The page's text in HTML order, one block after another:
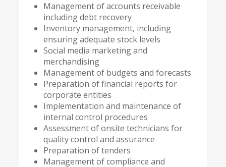
Management of accounts receivable
including debt recovery
Inventory management, including
ensuring adequate stock levels
Social media marketing and
merchandising
Management of budgets and forecasts
Preparation of financial reports for
corporate entities
Implementation and maintenance of
internal control procedures
Assessment of onsite technicians for
quality control and assurance
Preparation of tenders
Management of compliance and